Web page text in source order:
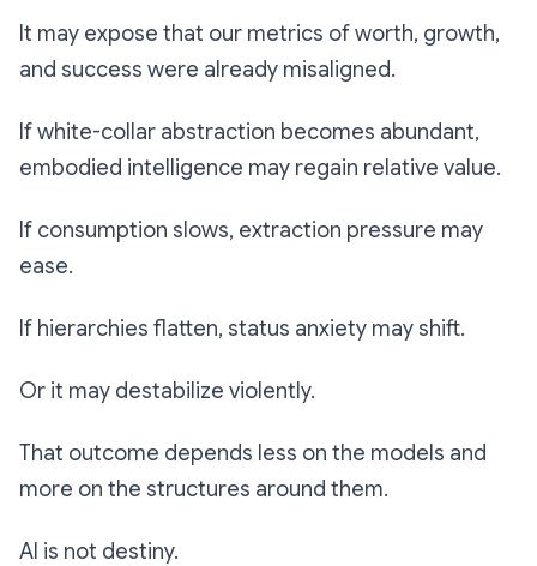
It may expose that our metrics of worth, growth,
and success were already misaligned.
If white-collar abstraction becomes abundant,
embodied intelligence may regain relative value.
If consumption slows, extraction pressure may
ease.
If hierarchies flatten, status anxiety may shift.
Or it may destabilize violently.
That outcome depends less on the models and
more on the structures around them.
AI is not destiny.